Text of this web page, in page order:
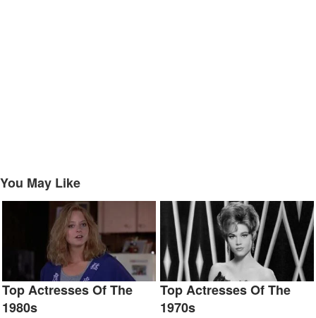
You May Like
Top Actresses Of The
1980s
Top Actresses Of The
1970s